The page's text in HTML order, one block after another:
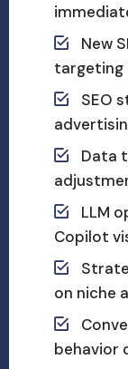
New
targeting
SEO
Data
LLM
Copilot
on niche
behavior